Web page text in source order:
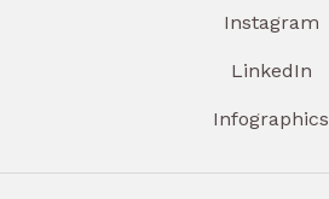
Instagram
LinkedIn
Infographics